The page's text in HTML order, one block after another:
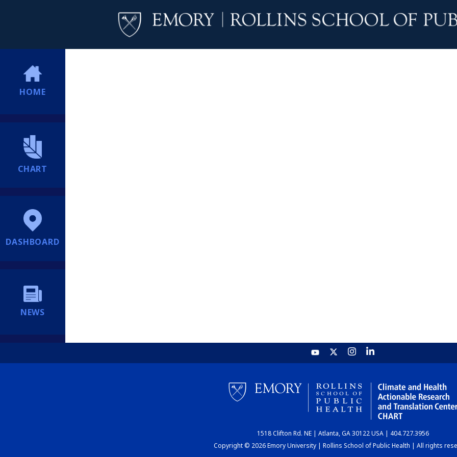
HOME
CHART
DASHBOARD
NEWS
1518 Clifton Rd. NE | Atlanta, GA 30122 USA | 404.727.3956
Copyright © 2026 Emory University | Rollins School of Public Health | All rights